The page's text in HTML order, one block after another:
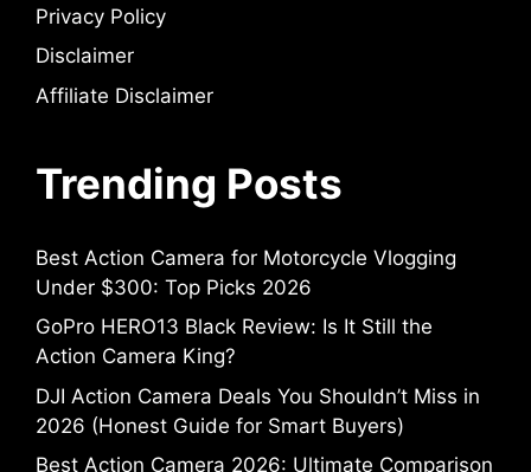
Privacy Policy
Disclaimer
Affiliate Disclaimer
Trending Posts
Best Action Camera for Motorcycle Vlogging
Under $300: Top Picks 2026
GoPro HERO13 Black Review: Is It Still the
Action Camera King?
DJI Action Camera Deals You Shouldn’t Miss in
2026 (Honest Guide for Smart Buyers)
Best Action Camera 2026: Ultimate Comparison